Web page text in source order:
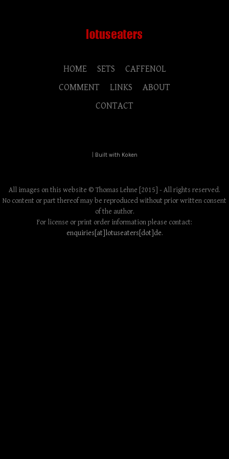
HOME SETS
CAFFENOL
COMMENT
LINKS
ABOUT
CONTACT
Built with Koken
All images on this website © Thomas Lehne [2015] - All rights reserved.
No content or part thereof may be reproduced without prior written consent
of the author.
For license or print order information please contact:
enquiries[at]lotuseaters[dot]de.